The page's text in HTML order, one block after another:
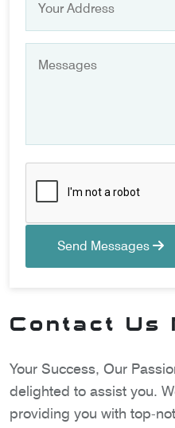
Send Messages
Contact Us
Your Success, Our
delighted to assist you.
providing you with top-